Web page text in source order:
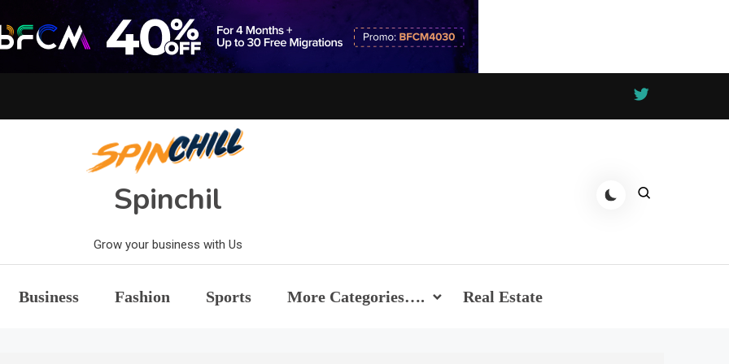
Spinchil
Grow your business with Us
Business Fashion Sports More Categories…. Real Estate